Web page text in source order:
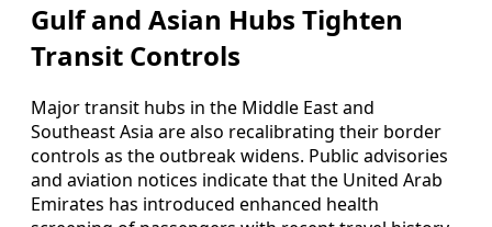
Gulf and Asian Hubs Tighten
Transit Controls
Major transit hubs in the Middle East and
Southeast Asia are also recalibrating their border
controls as the outbreak widens. Public advisories
and aviation notices indicate that the United Arab
Emirates has introduced enhanced health